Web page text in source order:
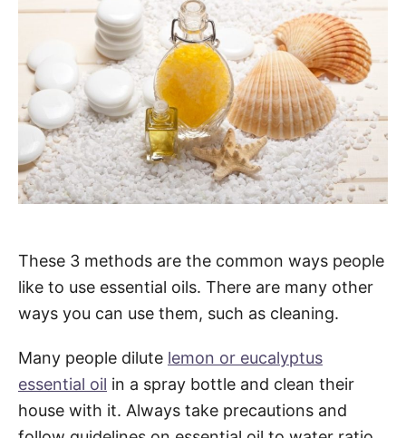
These 3 methods are the common ways people
like to use essential oils. There are many other
ways you can use them, such as cleaning.
Many people dilute lemon or eucalyptus
essential oil in a spray bottle and clean their
house with it. Always take precautions and